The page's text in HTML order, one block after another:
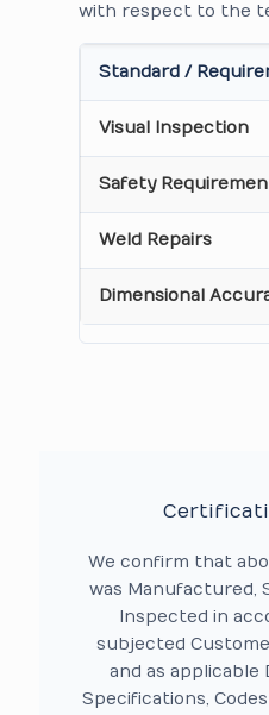
with respect to the
Standard /
Visual Inspection
Safety
Weld Repairs
Dimensional
We confirm that
was Manufactured,
Inspected in
subjected
and as applicable
Specifications,